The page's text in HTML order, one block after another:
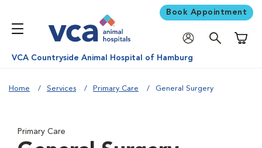
Book Appointment
VCA Countryside Animal Hospital of Hamburg
Home Services Primary Care General Surgery
Primary Care